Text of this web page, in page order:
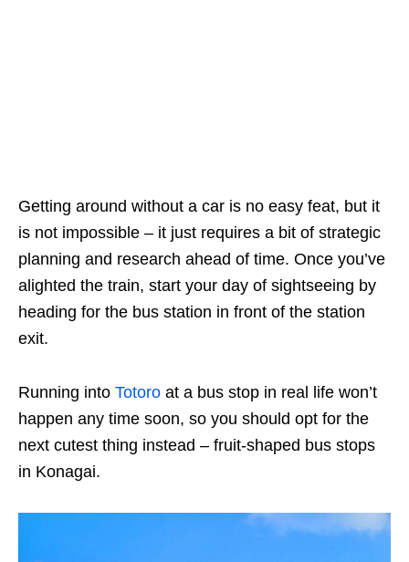
Getting around without a car is no easy feat, but it
is not impossible – it just requires a bit of strategic
planning and research ahead of time. Once you’ve
alighted the train, start your day of sightseeing by
heading for the bus station in front of the station
exit.
Running into Totoro at a bus stop in real life won’t
happen any time soon, so you should opt for the
next cutest thing instead – fruit-shaped bus stops
in Konagai.